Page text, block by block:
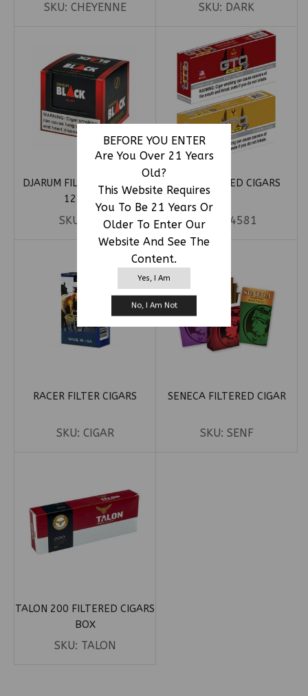
BEFORE YOU ENTER
Are You Over 21 Years
Old?
This Website Requires
You To Be 21 Years Or
Older To Enter Our
Website And See The
Content.
Yes, I Am
No, I Am Not
SKU: CHEYENNE SKU: DARK
DJARUM FILTERED CIGARS
12/10CT
SKU: DJAR
GTO FILTERED CIGARS
SKU: 54581
RACER FILTER CIGARS
SKU: CIGAR
SENECA FILTERED CIGAR
SKU: SENF
TALON 200 FILTERED CIGARS
BOX
SKU: TALON